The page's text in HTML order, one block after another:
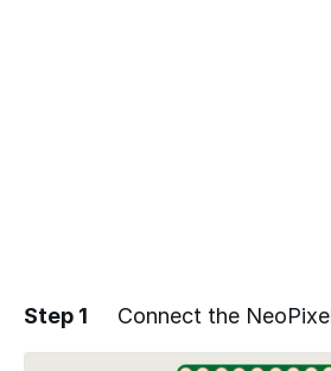
Step 1 Connect the